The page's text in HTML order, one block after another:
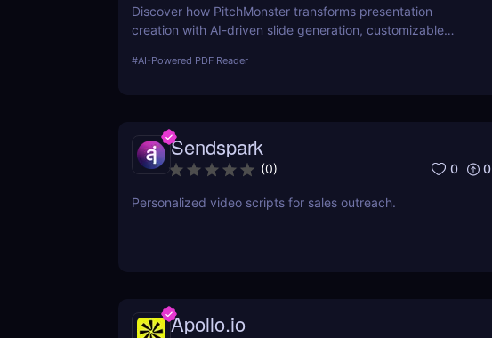
Discover how PitchMonster transforms presentation
creation with AI-driven slide generation, customizable
entrepreneurs, marketers, and professionals.
#AI-Powered PDF Reader
Sendspark
(0) 0 0
Personalized video scripts for sales outreach.
Apollo.io